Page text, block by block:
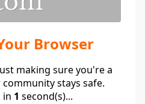
Browser
making sure you're a
stays safe.
in 1 second(s)...